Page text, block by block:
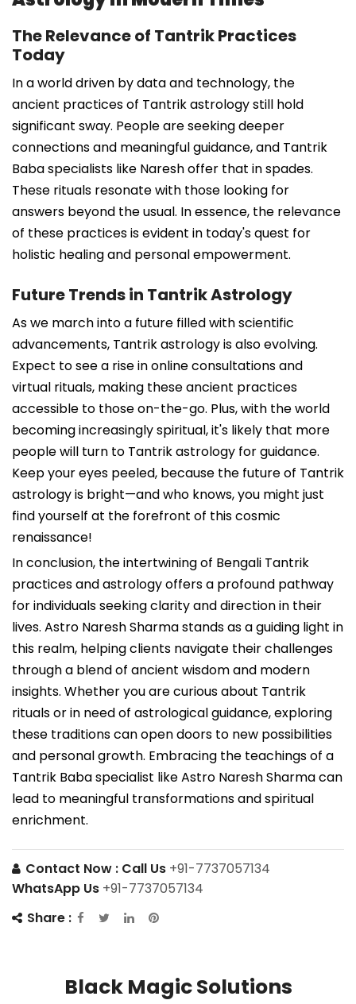
The Relevance of Tantrik Practices
Today
In a world driven by data and technology, the
ancient practices of Tantrik astrology still hold
significant sway. People are seeking deeper
connections and meaningful guidance, and Tantrik
Baba specialists like Naresh offer that in spades.
These rituals resonate with those looking for
answers beyond the usual. In essence, the relevance
of these practices is evident in today's quest for
holistic healing and personal empowerment.
Future Trends in Tantrik Astrology
As we march into a future filled with scientific
advancements, Tantrik astrology is also evolving.
Expect to see a rise in online consultations and
virtual rituals, making these ancient practices
accessible to those on-the-go. Plus, with the world
becoming increasingly spiritual, it's likely that more
people will turn to Tantrik astrology for guidance.
Keep your eyes peeled, because the future of Tantrik
astrology is bright—and who knows, you might just
find yourself at the forefront of this cosmic
renaissance!
In conclusion, the intertwining of Bengali Tantrik
practices and astrology offers a profound pathway
for individuals seeking clarity and direction in their
lives. Astro Naresh Sharma stands as a guiding light in
this realm, helping clients navigate their challenges
through a blend of ancient wisdom and modern
insights. Whether you are curious about Tantrik
rituals or in need of astrological guidance, exploring
these traditions can open doors to new possibilities
and personal growth. Embracing the teachings of a
Tantrik Baba specialist like Astro Naresh Sharma can
lead to meaningful transformations and spiritual
enrichment.
Contact Now : Call Us +91-7737057134
WhatsApp Us +91-7737057134
Share :
Black Magic Solutions